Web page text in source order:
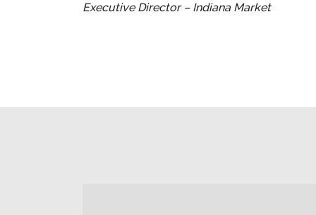
Executive Director – Indiana Market